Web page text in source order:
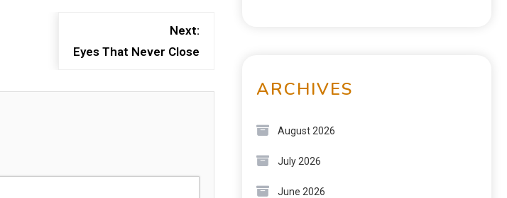
Next:
Eyes That Never Close
ARCHIVES
August 2026
July 2026
June 2026